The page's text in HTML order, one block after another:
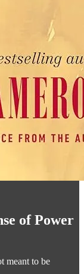
of Power
meant to be